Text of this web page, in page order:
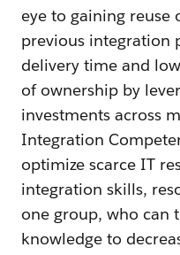
eye to gaining reuse
previous integration
delivery time and
of ownership by
investments across
Integration
optimize scarce IT
integration skills,
one group, who can
knowledge to